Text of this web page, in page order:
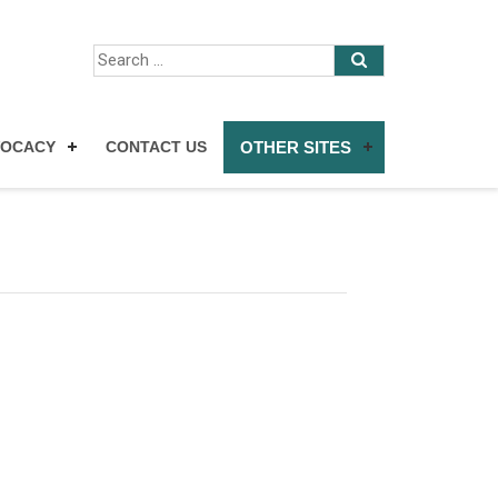
CONTACT US OTHER SITES